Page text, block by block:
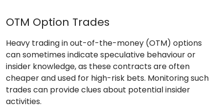
OTM Option Trades
Heavy trading in out-of-the-money (OTM) options
can sometimes indicate speculative behaviour or
insider knowledge, as these contracts are often
cheaper and used for high-risk bets. Monitoring such
trades can provide clues about potential insider
activities.